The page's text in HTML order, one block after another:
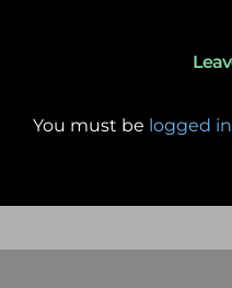
You must be logged in